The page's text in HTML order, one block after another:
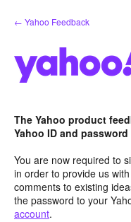
Skip
to
← Yahoo Feedback
The Yahoo product
Yahoo ID and
You are now required to
in order to provide us
comments to existing
the password to your
account.